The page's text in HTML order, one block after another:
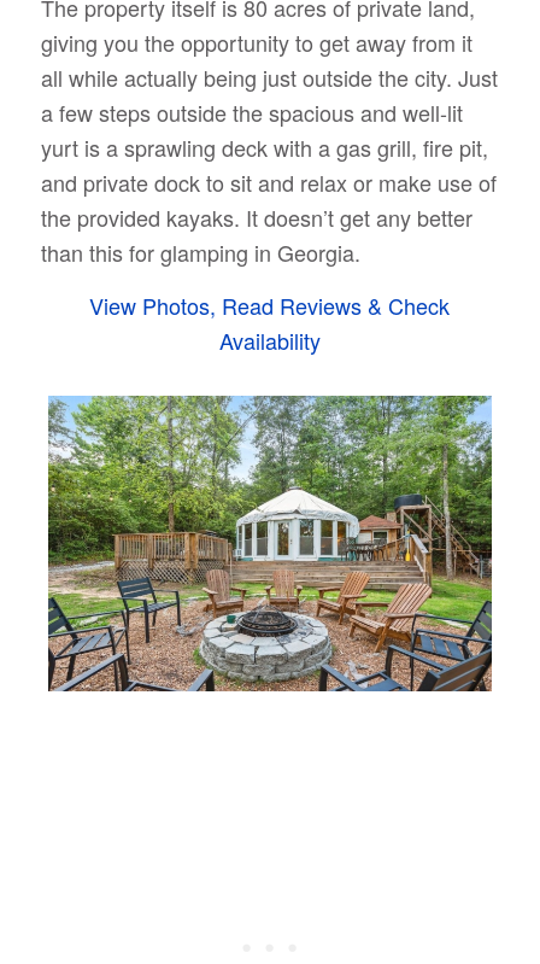
The property itself is 80 acres of private land,
giving you the opportunity to get away from it
all while actually being just outside the city. Just
a few steps outside the spacious and well-lit
yurt is a sprawling deck with a gas grill, fire pit,
and private dock to sit and relax or make use of
the provided kayaks. It doesn’t get any better
than this for glamping in Georgia.
View Photos, Read Reviews & Check
Availability